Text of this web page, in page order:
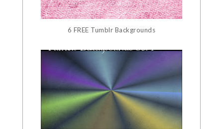
6 FREE Tumblr Backgrounds